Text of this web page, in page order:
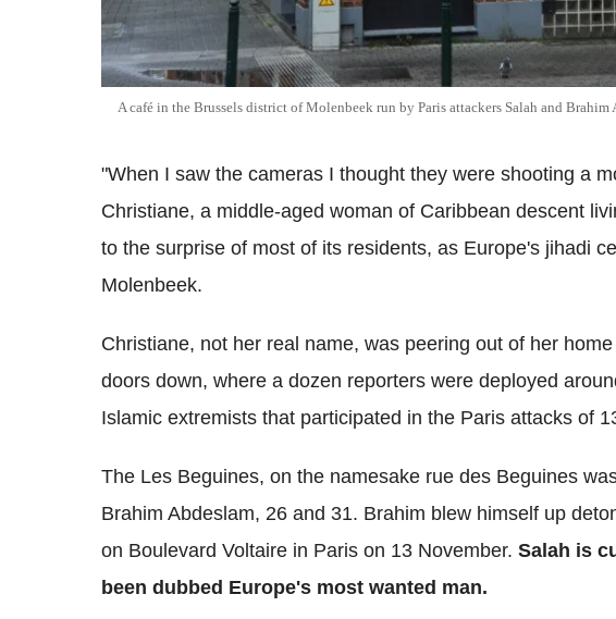
A café in the Brussels district of Molenbeek run by Paris attackers Salah and Brahim
"When I saw the cameras I thought they were shooting a
Christiane, a middle-aged woman of Caribbean descent
to the surprise of most of its residents, as Europe's jihadi
Molenbeek.
Christiane, not her real name, was peering out of her
doors down, where a dozen reporters were deployed
Islamic extremists that participated in the Paris attacks of
The Les Beguines, on the namesake rue des Beguines
Brahim Abdeslam, 26 and 31. Brahim blew himself up
on Boulevard Voltaire in Paris on 13 November. Salah is
been dubbed Europe's most wanted man.